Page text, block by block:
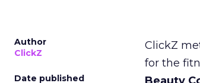
Author
ClickZ
Date published
ClickZ
for the